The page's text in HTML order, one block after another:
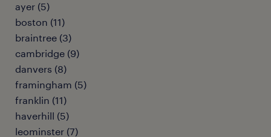
ayer (5)
boston (11)
braintree (3)
cambridge (9)
danvers (8)
framingham (5)
franklin (11)
haverhill (5)
leominster (7)